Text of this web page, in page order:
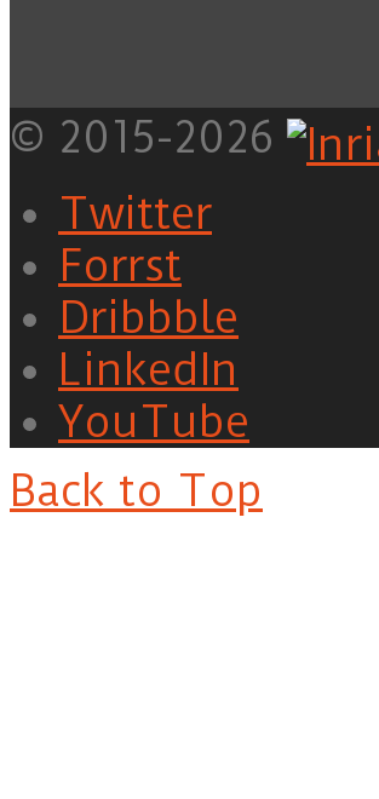
© 2015-2026
Twitter
Forrst
Dribbble
LinkedIn
YouTube
Back to Top